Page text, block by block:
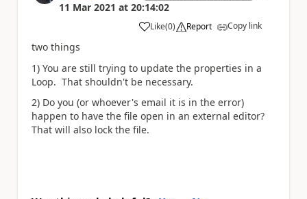
11 Mar 2021 at 20:14:02
Like
a (0) Report Copy link
two things
1) You are still trying to update the properties in a
Loop. That shouldn't be necessary.
2) Do you (or whoever's email it is in the error)
happen to have the file open in an external editor?
That will also lock the file.